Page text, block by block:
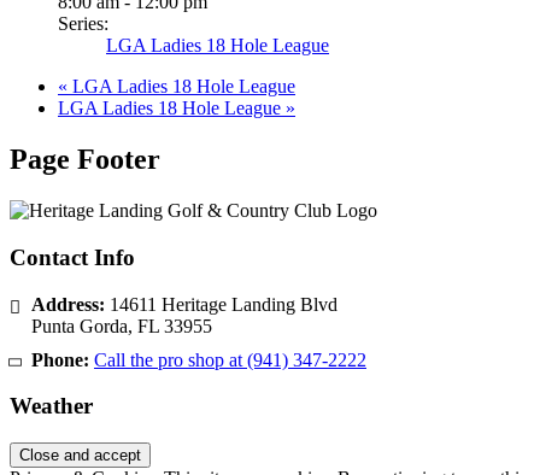
Series:
LGA Ladies 18 Hole League
« LGA Ladies 18 Hole League
LGA Ladies 18 Hole League »
Page Footer
Contact Info
Address: 14611 Heritage Landing Blvd
Punta Gorda, FL 33955
Phone: Call the pro shop at (941) 347-2222
Weather